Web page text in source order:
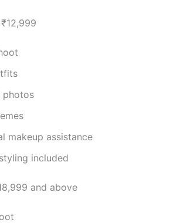
photos
makeup assistance
included
and above